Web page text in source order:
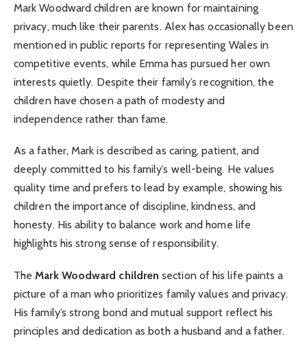
Mark Woodward children are known for maintaining
privacy, much like their parents. Alex has occasionally been
mentioned in public reports for representing Wales in
competitive events, while Emma has pursued her own
interests quietly. Despite their family’s recognition, the
children have chosen a path of modesty and
independence rather than fame.
As a father, Mark is described as caring, patient, and
deeply committed to his family’s well-being. He values
quality time and prefers to lead by example, showing his
children the importance of discipline, kindness, and
honesty. His ability to balance work and home life
highlights his strong sense of responsibility.
The Mark Woodward children section of his life paints a
picture of a man who prioritizes family values and privacy.
His family’s strong bond and mutual support reflect his
principles and dedication as both a husband and a father.